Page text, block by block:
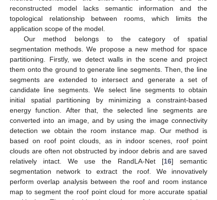
reconstructed model lacks semantic information and the
topological relationship between rooms, which limits the
application scope of the model.
Our method belongs to the category of spatial
segmentation methods. We propose a new method for space
partitioning. Firstly, we detect walls in the scene and project
them onto the ground to generate line segments. Then, the line
segments are extended to intersect and generate a set of
candidate line segments. We select line segments to obtain
initial spatial partitioning by minimizing a constraint-based
energy function. After that, the selected line segments are
converted into an image, and by using the image connectivity
detection we obtain the room instance map. Our method is
based on roof point clouds, as in indoor scenes, roof point
clouds are often not obstructed by indoor debris and are saved
relatively intact. We use the RandLA-Net [16] semantic
segmentation network to extract the roof. We innovatively
perform overlap analysis between the roof and room instance
map to segment the roof point cloud for more accurate spatial